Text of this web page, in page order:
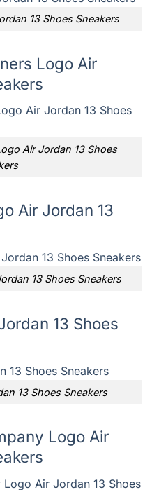
13 Shoes Sneakers
Logo Air
Air Jordan 13 Shoes
Air Jordan 13
13 Shoes Sneakers
13 Shoes
13 Shoes Sneakers
Logo Air